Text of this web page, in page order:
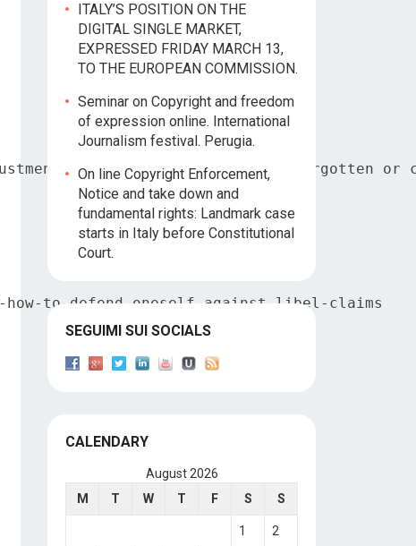
based on the right to be forgotten or
how-to-defend-oneself-against-libel-claims
ITALY’S POSITION ON THE
DIGITAL SINGLE MARKET,
EXPRESSED FRIDAY MARCH 13,
TO THE EUROPEAN COMMISSION.
Seminar on Copyright and freedom
of expression online. International
Journalism festival. Perugia.
On line Copyright Enforcement,
Notice and take down and
fundamental rights: Landmark case
starts in Italy before Constitutional
Court.
SEGUIMI SUI SOCIALS
CALENDARY
August 2026
M
T W T F S S
1 2